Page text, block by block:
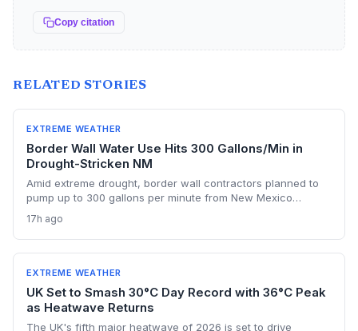
Copy citation
RELATED STORIES
EXTREME WEATHER
Border Wall Water Use Hits 300 Gallons/Min in
Drought-Stricken NM
Amid extreme drought, border wall contractors planned to
pump up to 300 gallons per minute from New Mexico
order. The incident highlights the escalating conflict
between large-scale infrastructure and dwindling water
supplies in a warming climate.
17h ago
EXTREME WEATHER
UK Set to Smash 30°C Day Record with 36°C Peak
as Heatwave Returns
The UK's fifth major heatwave of 2026 is set to drive